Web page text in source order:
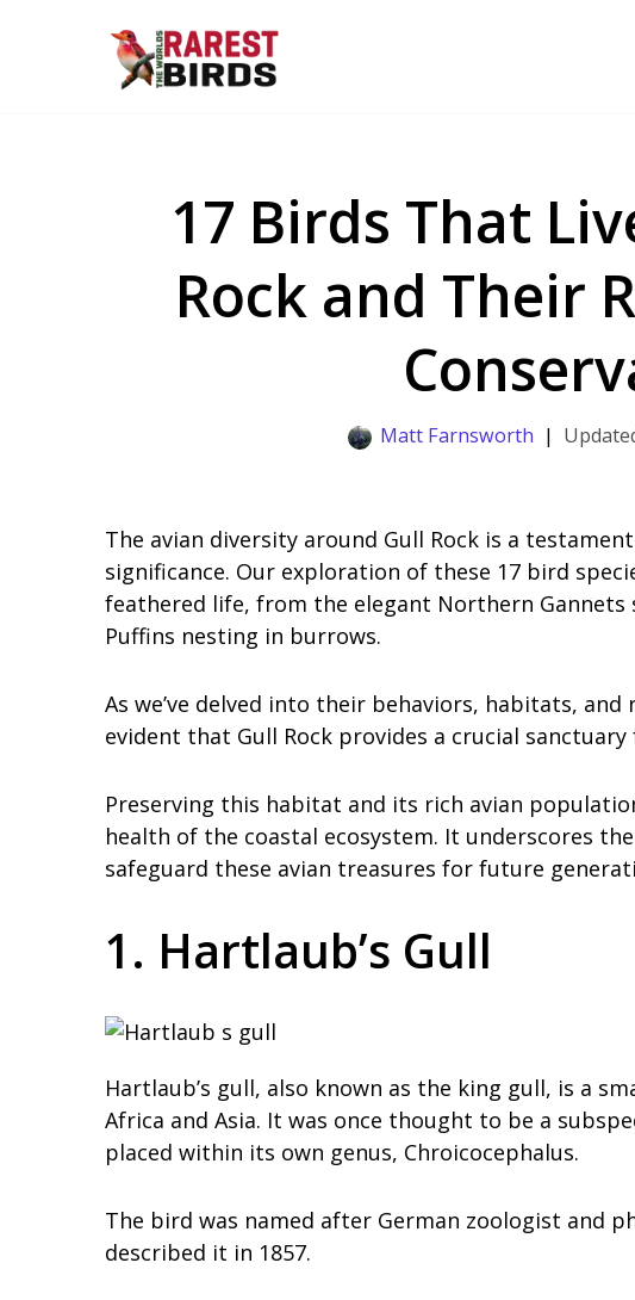
17 Birds That
Rock and Their
Matt Farnsworth
The avian diversity around Gull Rock is a
significance. Our exploration of these 17 bird
feathered life, from the elegant Northern
Puffins nesting in burrows.
As we’ve delved into their behaviors, habitats,
evident that Gull Rock provides a crucial
Preserving this habitat and its rich avian
health of the coastal ecosystem. It underscores
safeguard these avian treasures for future
1. Hartlaub’s Gull
Hartlaub’s gull, also known as the king gull, is a
Africa and Asia. It was once thought to be a
placed within its own genus, Chroicocephalus.
The bird was named after German zoologist and
described it in 1857.